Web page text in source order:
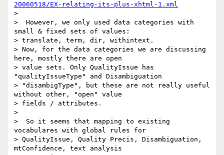
20060518/EX-relating-its-plus-xhtml-1.xml
>
>  However, we only used data categories with
small & fixed sets of values:
> translate, term, dir, withintext.
> Now, for the data categories we are discussing
here, mostly there are open
> value sets. Only QualityIssue has
"qualityIssueType" and Disambiguation
> "disambigType", but these are not really useful
without other, "open" value
> fields / attributes.
>
>  So it seems that mapping to existing
vocabulares with global rules for
> QualityIssue, Quality Precis, Disambiguation,
mtConfidence, text analysis